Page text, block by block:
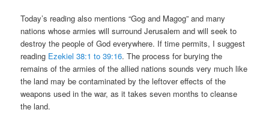
Today’s reading also mentions “Gog and Magog” and many
nations whose armies will surround Jerusalem and will seek to
destroy the people of God everywhere. If time permits, I suggest
reading Ezekiel 38:1 to 39:16. The process for burying the
remains of the armies of the allied nations sounds very much like
the land may be contaminated by the leftover effects of the
weapons used in the war, as it takes seven months to cleanse
the land.